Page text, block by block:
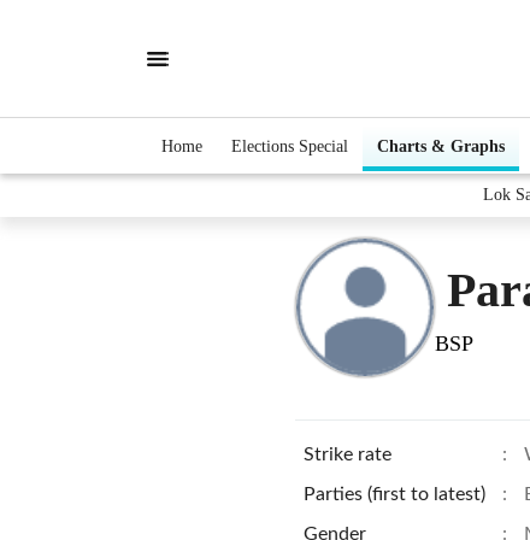
Home Elections Special Charts & Graphs
Lok
BSP
Strike rate :
Parties (first to latest) :
Gender :